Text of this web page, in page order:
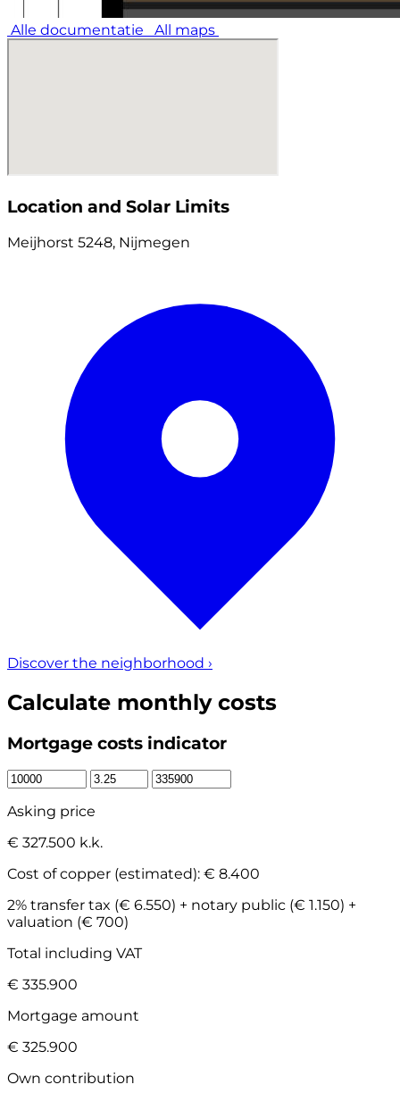
Alle documentatie All maps
Location and Solar Limits
Meijhorst 5248, Nijmegen
Discover the neighborhood ›
Calculate monthly costs
Mortgage costs indicator
Asking price
€ 327.500 k.k.
Cost of copper (estimated): € 8.400
2% transfer tax (€ 6.550) + notary public (€ 1.150) +
valuation (€ 700)
Total including VAT
€ 335.900
Mortgage amount
€ 325.900
Own contribution